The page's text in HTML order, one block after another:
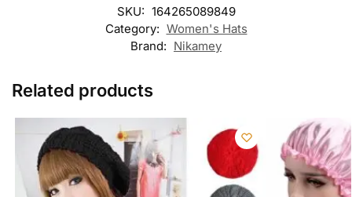
SKU: 164265089849
Category: Women's Hats
Brand: Nikamey
Related products